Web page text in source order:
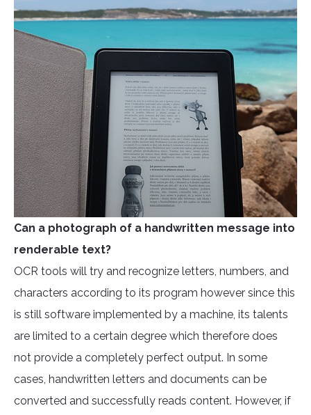
Can a photograph of a handwritten message into
renderable text?
OCR tools will try and recognize letters, numbers, and
characters according to its program however since this
is still software implemented by a machine, its talents
are limited to a certain degree which therefore does
not provide a completely perfect output. In some
cases, handwritten letters and documents can be
converted and successfully reads content. However, if